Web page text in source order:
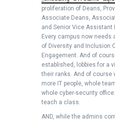
proliferation of Deans,
Associate Deans,
and Senior Vice
Every campus now
of Diversity and Inclusion
Engagement. And of
established, lobbies for a
their ranks. And of course
more IT people, whole
whole cyber-security
teach a class.
AND, while the admins